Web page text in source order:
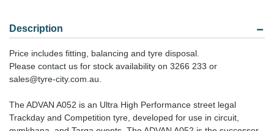
Description
Price includes fitting, balancing and tyre disposal.
Please contact us for stock availability on 3266 233 or
sales@tyre-city.com.au.
The ADVAN A052 is an Ultra High Performance street legal
Trackday and Competition tyre, developed for use in circuit,